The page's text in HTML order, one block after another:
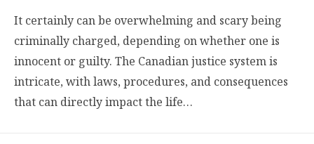
It certainly can be overwhelming and scary being
criminally charged, depending on whether one is
innocent or guilty. The Canadian justice system is
intricate, with laws, procedures, and consequences
that can directly impact the life…